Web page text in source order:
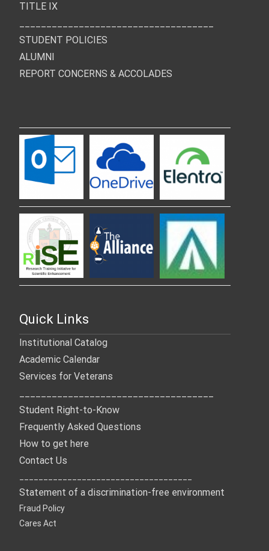
TITLE IX
STUDENT POLICIES
ALUMNI
REPORT CONCERNS & ACCOLADES
Quick Links
Institutional Catalog
Academic Calendar
Services for Veterans
Student Right-to-Know
Frequently Asked Questions
How to get here
Contact Us
Statement of a discrimination-free environment
Fraud Policy
Cares Act